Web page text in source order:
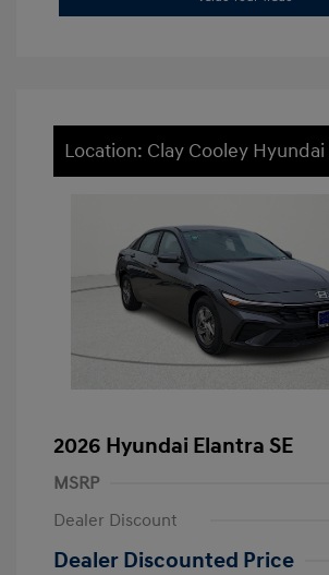
Location: Clay Cooley
2026 Hyundai Elantra SE
MSRP
Dealer Discount
Dealer Discounted Price